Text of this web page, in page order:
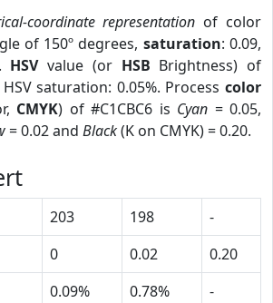
coordinate representation of color
of 150º degrees, saturation: 0.09,
HSVvalue (or HSB Brightness) of
saturation: 0.05%. Process color
CMYK) of #C1CBC6 is Cyan = 0.05,
= 0.02 and Black(K on CMYK) = 0.20.
203 198
-
0 0.02
0.20
0.09% 0.78%
-